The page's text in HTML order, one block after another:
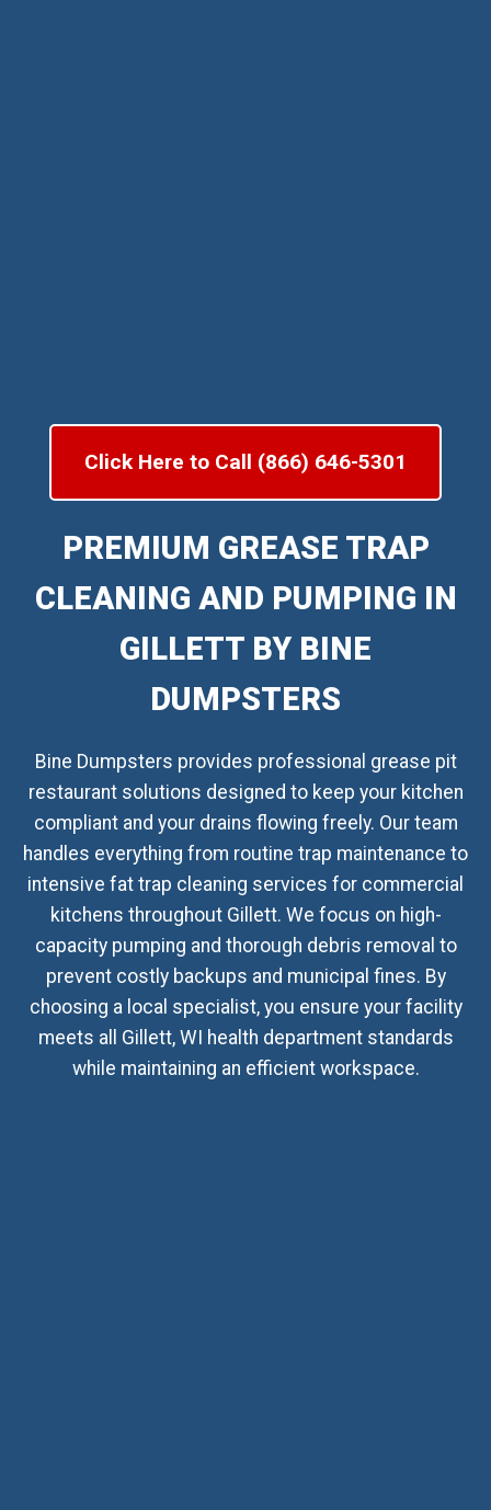
Click Here to Call (866) 646-5301
PREMIUM GREASE TRAP
CLEANING AND PUMPING IN
GILLETT BY BINE
DUMPSTERS
Bine Dumpsters provides professional grease pit
restaurant solutions designed to keep your kitchen
compliant and your drains flowing freely. Our team
handles everything from routine trap maintenance to
intensive fat trap cleaning services for commercial
kitchens throughout Gillett. We focus on high-
capacity pumping and thorough debris removal to
prevent costly backups and municipal fines. By
choosing a local specialist, you ensure your facility
meets all Gillett, WI health department standards
while maintaining an efficient workspace.